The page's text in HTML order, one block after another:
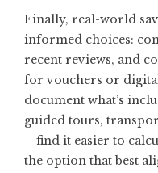
Finally, real-world
informed choices:
recent reviews, and
for vouchers or
document what’s
guided tours,
—find it easier to
the option that best